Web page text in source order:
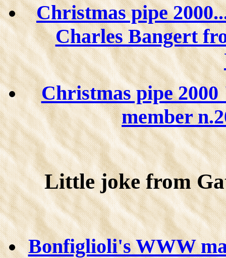
Christmas pipe
Charles Bangert
Christmas pipe
member
Little joke from
Bonfiglioli's WWW